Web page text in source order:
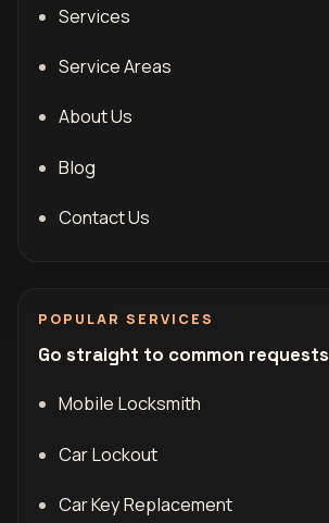
Services
Service Areas
About Us
Blog
Contact Us
POPULAR SERVICES
Go straight to common requests
Mobile Locksmith
Car Lockout
Car Key Replacement